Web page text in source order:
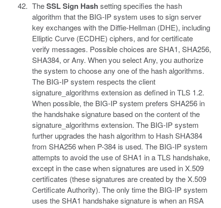
TheSSL Sign Hash setting specifies the hash
algorithm that the BIG-IP system uses to sign server
key exchanges with the Diffie-Hellman (DHE), including
Elliptic Curve (ECDHE) ciphers, and for certificate
verify messages. Possible choices are SHA1, SHA256,
SHA384, or Any. When you select Any, you authorize
the system to choose any one of the hash algorithms.
The BIG-IP system respects the client
signature_algorithms extension as defined in TLS 1.2.
When possible, the BIG-IP system prefers SHA256 in
the handshake signature based on the content of the
signature_algorithms extension. The BIG-IP system
further upgrades the hash algorithm to Hash SHA384
from SHA256 when P-384 is used. The BIG-IP system
attempts to avoid the use of SHA1 in a TLS handshake,
except in the case when signatures are used in X.509
certificates (these signatures are created by the X.509
Certificate Authority). The only time the BIG-IP system
uses the SHA1 handshake signature is when an RSA